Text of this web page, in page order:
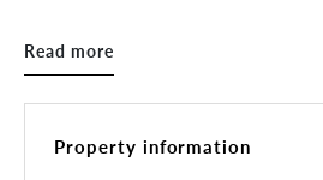
• 55m2 including private
• Lift & stair access
Read more
Property information